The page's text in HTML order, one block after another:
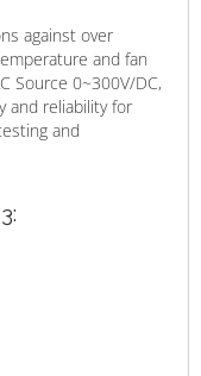
against over
and fan
Source 0~300V/DC,
and reliability for
and